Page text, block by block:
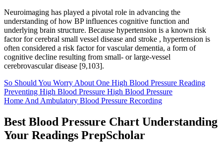
Neuroimaging has played a pivotal role in advancing the
understanding of how BP influences cognitive function and
underlying brain structure. Because hypertension is a known risk
factor for cerebral small vessel disease and stroke , hypertension is
often considered a risk factor for vascular dementia, a form of
cognitive decline resulting from small- or large-vessel
cerebrovascular disease [9,103].
So Should You Worry About One High Blood Pressure Reading
Preventing High Blood Pressure High Blood Pressure
Home And Ambulatory Blood Pressure Recording
Best Blood Pressure Chart Understanding
Your Readings PrepScholar